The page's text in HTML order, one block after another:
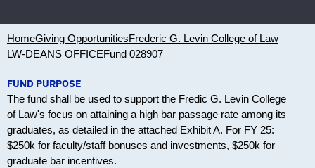
HomeGiving OpportunitiesFrederic G. Levin College of Law
LW-DEANS OFFICEFund 028907
FUND PURPOSE
The fund shall be used to support the Fredic G. Levin College
of Law's focus on attaining a high bar passage rate among its
graduates, as detailed in the attached Exhibit A. For FY 25:
$250k for faculty/staff bonuses and investments, $250k for
graduate bar incentives.